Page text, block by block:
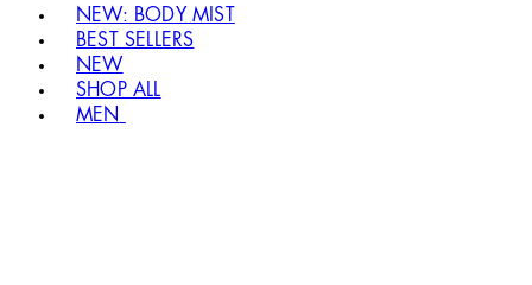
NEW: BODY MIST
BEST SELLERS
NEW
SHOP ALL
MEN